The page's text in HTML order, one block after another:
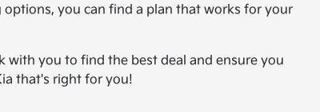
you can find a plan that works for your
with you to find the best deal and ensure you
that's right for you!